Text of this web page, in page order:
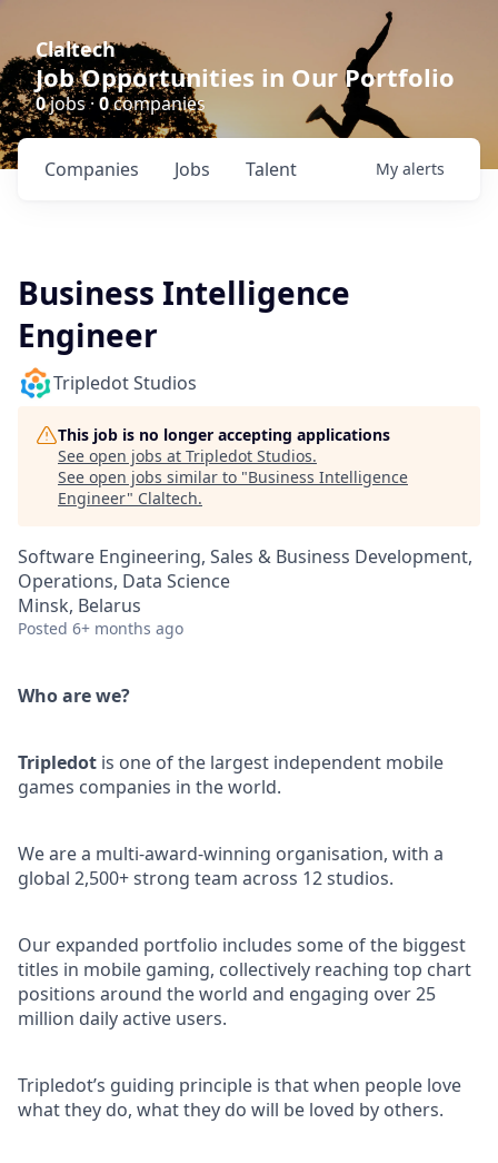
Claltech
Job Opportunities in Our Portfolio
0jobs · 0companies
Jobs
Companies Talent My alerts
Business Intelligence
Engineer
Tripledot Studios
This job is no longer accepting applications
See open jobs at Tripledot Studios.
See open jobs similar to "Business Intelligence
Engineer" Claltech.
Software Engineering, Sales & Business Development,
Operations, Data Science
Minsk, Belarus
Posted 6+ months ago
Who are we?
Tripledot is one of the largest independent mobile
games companies in the world.
We are a multi-award-winning organisation, with a
global 2,500+ strong team across 12 studios.
Our expanded portfolio includes some of the biggest
titles in mobile gaming, collectively reaching top chart
positions around the world and engaging over 25
million daily active users.
Tripledot’s guiding principle is that when people love
what they do, what they do will be loved by others.